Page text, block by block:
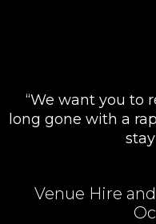
“We want you to
long gone with a
Venue Hire